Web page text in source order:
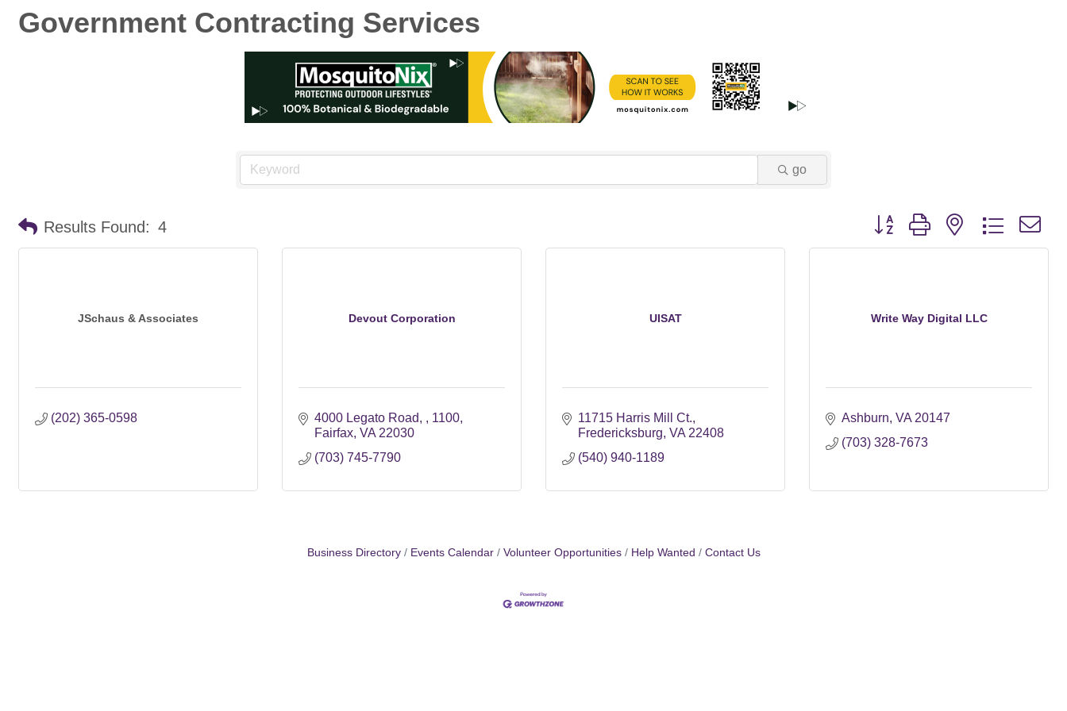
Government Contracting Services
go
Results Found: 4 Button group with nested dropdown
JSchaus & Associates
(202) 365-0598
Devout Corporation
4000 Legato Road,
1100
Fairfax VA 22030
(703) 745-7790
UISAT
11715 Harris Mill Ct.
Fredericksburg VA 22408
(540) 940-1189
Write Way Digital LLC
Ashburn VA 20147
(703) 328-7673
Business Directory Events Calendar Volunteer Opportunities Help Wanted Contact Us